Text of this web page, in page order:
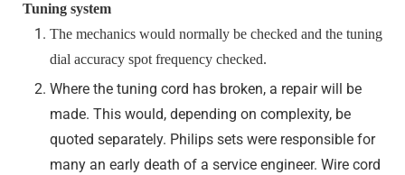
Tuning system
The mechanics would normally be checked and the tuning
dial accuracy spot frequency checked.
Where the tuning cord has broken, a repair will be
made. This would, depending on complexity, be
quoted separately. Philips sets were responsible for
many an early death of a service engineer. Wire cord